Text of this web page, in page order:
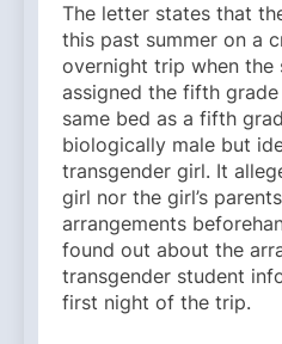
The letter states that
this past summer on a
overnight trip when the
assigned the fifth
same bed as a fifth
biologically male but
transgender girl. It
girl nor the girl’s
arrangements
found out about the
transgender student
first night of the trip.